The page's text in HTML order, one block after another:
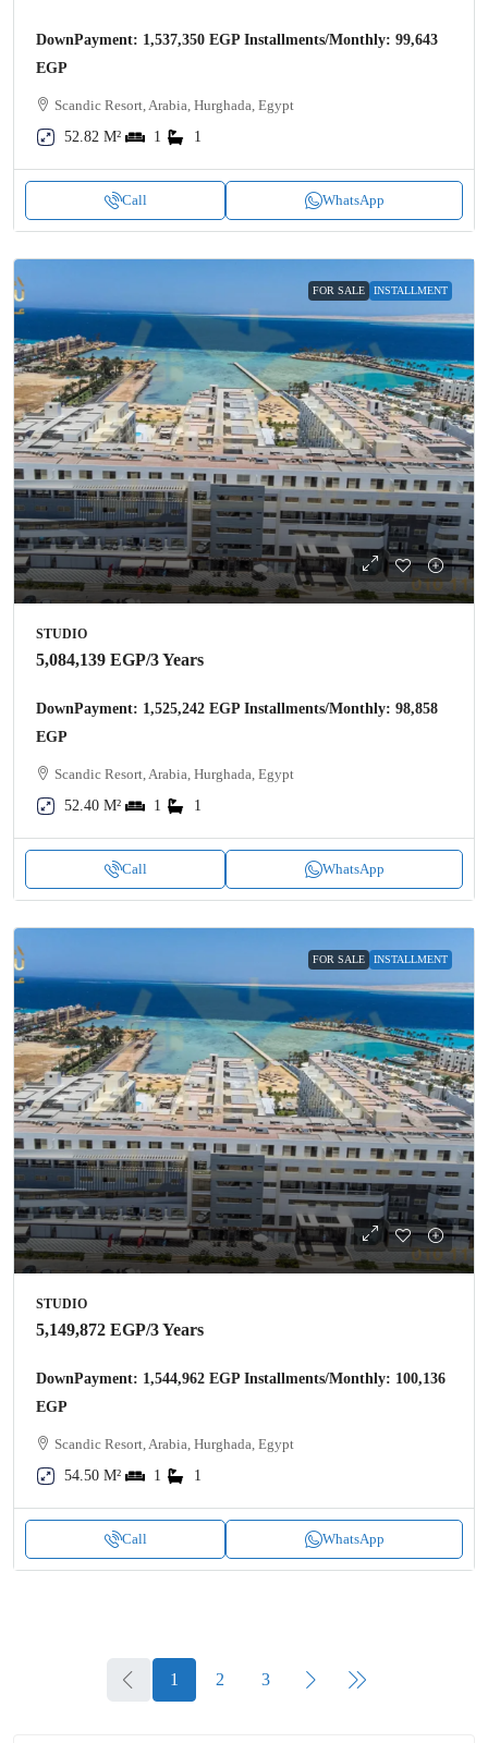
DownPayment: 1,537,350 EGP Installments/Monthly: 99,643
EGP
Scandic Resort, Arabia, Hurghada, Egypt
52.82 M²
1 1
Call WhatsApp
FOR SALE INSTALLMENT
STUDIO
5,084,139 EGP/3 Years
DownPayment: 1,525,242 EGP Installments/Monthly: 98,858
EGP
Scandic Resort, Arabia, Hurghada, Egypt
52.40 M²
1 1
Call WhatsApp
FOR SALE INSTALLMENT
STUDIO
5,149,872 EGP/3 Years
DownPayment: 1,544,962 EGP Installments/Monthly: 100,136
EGP
Scandic Resort, Arabia, Hurghada, Egypt
54.50 M²
1 1
Call WhatsApp
1 2 3